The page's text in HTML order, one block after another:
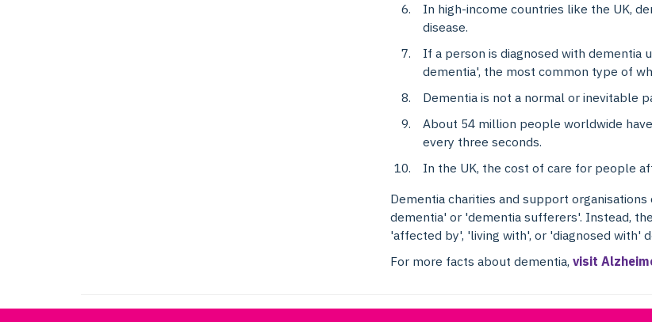
In high-income countries like the UK,
disease.
If a person is diagnosed with dementia
dementia', the most common type of
Dementia is not a normal or inevitable
About 54 million people worldwide
every three seconds.
In the UK, the cost of care for people
Dementia charities and support
dementia' or 'dementia sufferers'. Instead,
'affected by', 'living with', or 'diagnosed with'
For more facts about dementia, visit